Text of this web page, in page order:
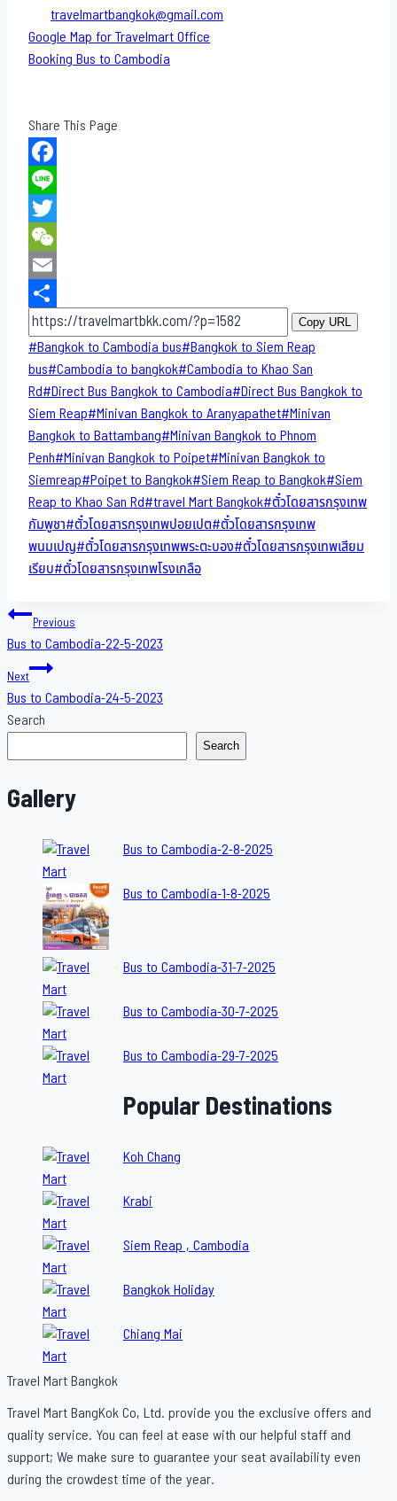
travelmartbangkok@gmail.com
Google Map for Travelmart Office
Booking Bus to Cambodia
Share This Page
Facebook
Line
Twitter
WeChat
Email
Share
Copy URL
Post
Tags:
#Bangkok to Cambodia bus#Bangkok to Siem Reap
bus#Cambodia to bangkok#Cambodia to Khao San​
Rd#Direct​ Bus Bangkok to Cambodia#Direct​ Bus Bangkok to
Siem Reap#Minivan Bangkok to​ Aranyapathet​#Minivan​
Bangkok to Battambang#Minivan Bangkok to Phnom
Penh#Minivan Bangkok to Poipet#Minivan Bangkok to
Siemreap#Poipet to Bangkok#Siem Reap to Bangkok#Siem
Reap to Khao San​ Rd#travel Mart Bangkok#ตั๋วโดยสารกรุงเทพ
กัมพูชา#ตั๋วโดยสารกรุงเทพปอยเปต#ตั๋วโดยสารกรุงเทพ
พนมเปญ#ตั๋วโดยสารกรุงเทพพระตะบอง#ตั๋วโดยสารกรุงเทพเสียม
เรียบ#ตั๋วโดยสารกรุงเทพโรงเกลือ
Post
navigation
Previous
Bus to Cambodia-22-5-2023
Next
Bus to Cambodia-24-5-2023
Search
Search
Gallery
Bus to Cambodia-2-8-2025
Bus to Cambodia-1-8-2025
Bus to Cambodia-31-7-2025
Bus to Cambodia-30-7-2025
Bus to Cambodia-29-7-2025
Popular Destinations
Koh Chang
Krabi
Siem Reap , Cambodia
Bangkok Holiday
Chiang Mai
Travel Mart Bangkok
Travel Mart BangKok Co, Ltd. provide you the exclusive offers and
quality service. You can feel at ease with our helpful staff and
support; We make sure to guarantee your seat availability even
during the crowdest time of the year.